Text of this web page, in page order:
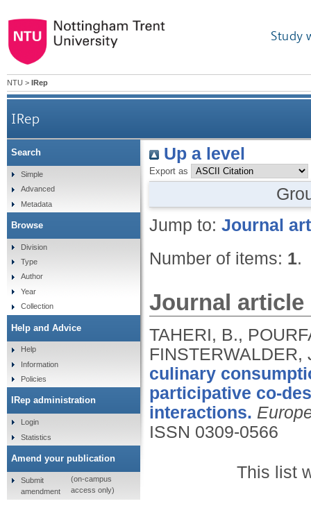
Study
NTU > IRep
IRep
Up a level
Export as
Jump to: Journal
Number of items: 1.
Journal article
TAHERI, B.,
culinary
participative co-
interactions.
ISSN 0309-0566
This list
Search
Simple
Advanced
Metadata
Browse
Division
Type
Author
Year
Collection
Help and Advice
Help
Information
Policies
IRep administration
Login
Statistics
Amend your publication
Submit
amendment
(on-campus
access only)